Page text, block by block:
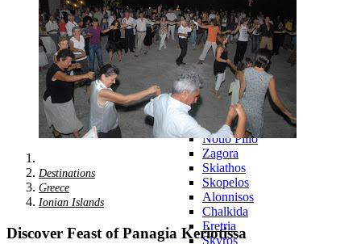
Mykonos
Amorgos
Andros
Milos
Santorini
Sporades Islands
Sporades
Islands 360°
Volos
Notio Pilio
Zagora
Skiathos
Skopelos
Alonnisos
Chalkida
Eretria
Skyros
Destinations
Greece
Ionian Islands
Discover Feast of Panagia Keriotissa